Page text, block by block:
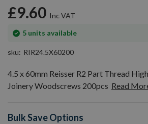
£9.60
5 units available
In
sku
RIR24.5X60200
4.5 x 60mm Reisser R2 Part Thread
Joinery Woodscrews 200pcs Read
Bulk Save Options